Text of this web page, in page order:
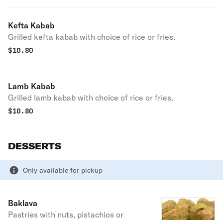
Kefta Kabab
Grilled kefta kabab with choice of rice or fries.
$10.80
Lamb Kabab
Grilled lamb kabab with choice of rice or fries.
$10.80
DESSERTS
Only available for pickup
Baklava
Pastries with nuts, pistachios or